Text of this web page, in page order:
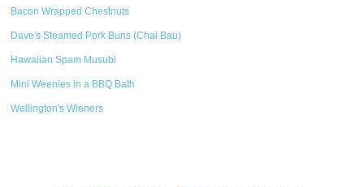
Bacon Wrapped Chestnuts
Dave's Steamed Pork Buns (Chai Bau)
Hawaiian Spam Musubi
Mini Weenies in a BBQ Bath
Wellington's Wieners